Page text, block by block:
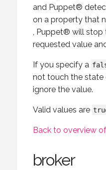
and Puppet®
on a property that
, Puppet® will stop
requested value
If you specify a
not touch the state
ignore the value.
Valid values are
Back to overview
broker